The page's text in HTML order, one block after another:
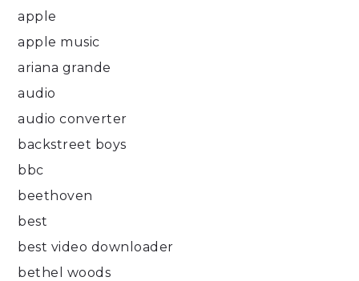
apple
apple music
ariana grande
audio
audio converter
backstreet boys
bbc
beethoven
best
best video downloader
bethel woods